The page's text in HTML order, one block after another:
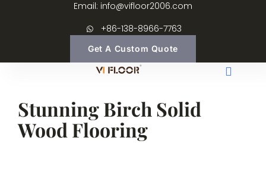
Email: info@vifloor2006.com
+86-138-8966-7763
Get A Custom Quote
Stunning Birch Solid
Wood Flooring